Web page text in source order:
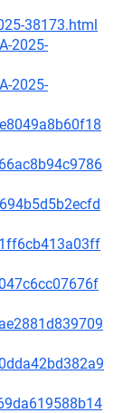
38173.html
2025-
2025-